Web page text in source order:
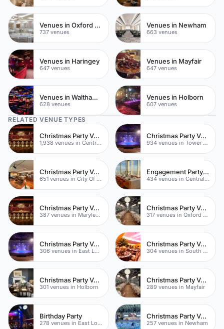
Venues in Oxford Street
737 venues
Venues in Newham
663 venues
Venues in Haringey
647 venues
Venues in Mayfair
647 venues
Venues in Waltham Forest
628 venues
Venues in Holborn
607 venues
RELATED VENUE TYPES
Christmas Party Venues
1,938 venues in Central London
Christmas Party Venues
934 venues in Tower Hamlets
Christmas Party Venues
651 venues in City Of London
Engagement Party Venues
434 venues in Central London
Christmas Party Venues
387 venues in Marylebone
Christmas Party Venues
317 venues in Oxford Street
Christmas Party Venues
306 venues in East London
Christmas Party Venues
304 venues in South London
Christmas Party Venues
301 venues in Holborn
Christmas Party Venues
289 venues in Mayfair
Birthday Party
278 venues in East London
Christmas Party Venues
257 venues in Newham